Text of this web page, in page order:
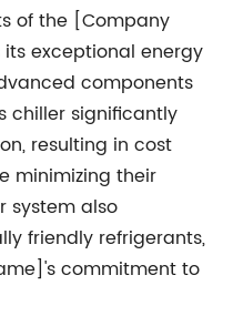
of the [Company
exceptional energy
components
chiller significantly
resulting in cost
minimizing their
system also
friendly refrigerants,
commitment to